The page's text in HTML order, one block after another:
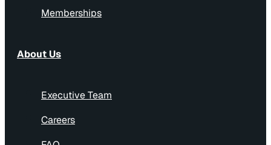
Memberships
About Us
Executive Team
Careers